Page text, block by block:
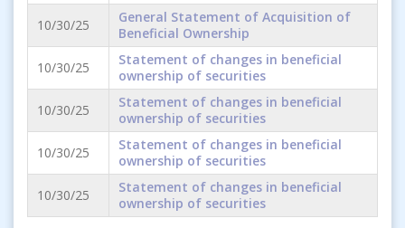
10/30/25
General Statement of Acquisition of
Beneficial Ownership
10/30/25
Statement of changes in beneficial
ownership of securities
10/30/25
Statement of changes in beneficial
ownership of securities
10/30/25
Statement of changes in beneficial
ownership of securities
10/30/25
Statement of changes in beneficial
ownership of securities